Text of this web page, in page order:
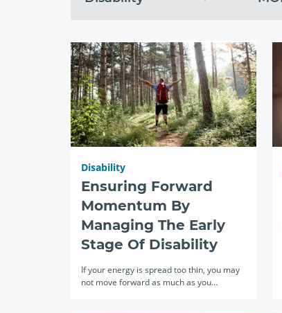
Disability
Ensuring Forward
Momentum By
Managing The Early
Stage Of Disability
If your energy is spread too thin, you may
not move forward as much as you…